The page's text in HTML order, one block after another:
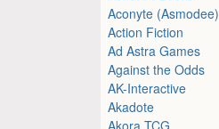
Aconyte (Asmodee)
Action Fiction
Ad Astra Games
Against the Odds
AK-Interactive
Akadote
Akora TCG